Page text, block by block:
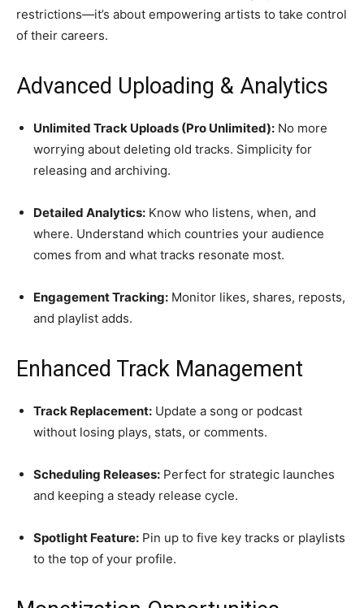
restrictions—it’s about empowering artists to take control
of their careers.
Advanced Uploading & Analytics
Unlimited Track Uploads (Pro Unlimited): No more
worrying about deleting old tracks. Simplicity for
releasing and archiving.
Detailed Analytics: Know who listens, when, and
where. Understand which countries your audience
comes from and what tracks resonate most.
Engagement Tracking: Monitor likes, shares, reposts,
and playlist adds.
Enhanced Track Management
Track Replacement: Update a song or podcast
without losing plays, stats, or comments.
Scheduling Releases: Perfect for strategic launches
and keeping a steady release cycle.
Spotlight Feature: Pin up to five key tracks or playlists
to the top of your profile.